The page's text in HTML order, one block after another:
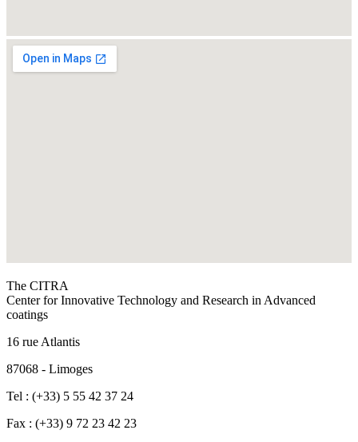
The CITRA
Center for Innovative Technology and Research in Advanced
coatings
16 rue Atlantis
87068 - Limoges
Tel : (+33) 5 55 42 37 24
Fax : (+33) 9 72 23 42 23